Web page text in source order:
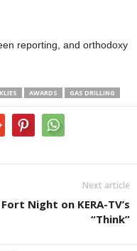
reporting, and orthodoxy
AWARDS GAS DRILLING
Next article
Fort Night on KERA-TV’s
“Think”